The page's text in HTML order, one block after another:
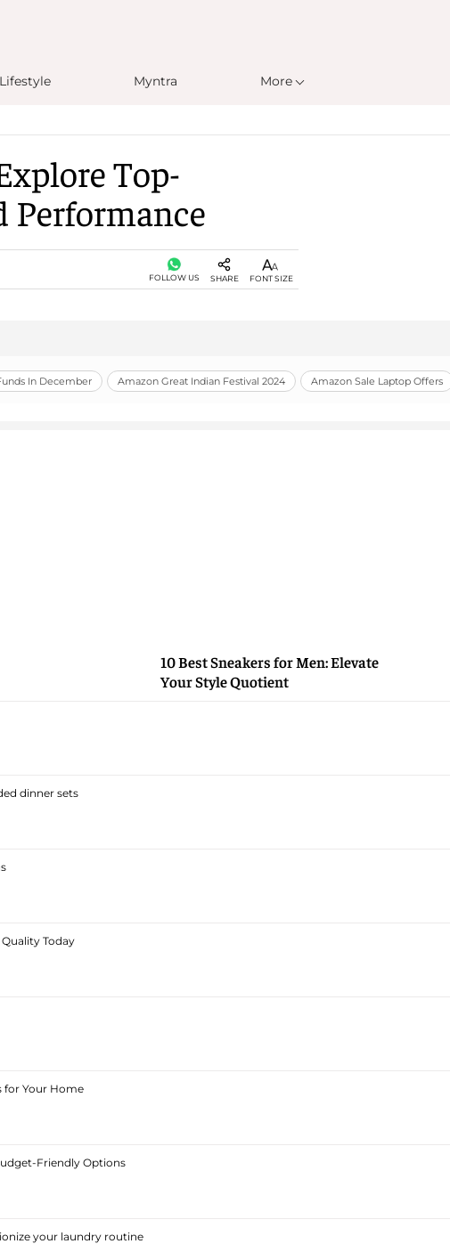
Lifestyle Myntra More
Top-
Performance
FOLLOW US SHARE FONT SIZE
In December Amazon Great Indian Festival 2024 Amazon Sale Laptop Offers
10 Best Sneakers for Men: Elevate
Your Style Quotient
dinner sets
Today
for Your Home
Friendly Options
your laundry routine